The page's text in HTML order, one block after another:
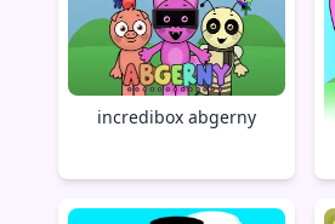
incredibox abgerny